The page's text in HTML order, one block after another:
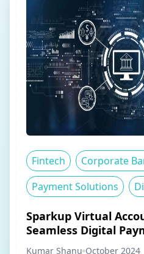
Fintech
Corporate
Payment Solutions
Sparkup Virtual
Seamless Digital
Kumar Shanu October 2024